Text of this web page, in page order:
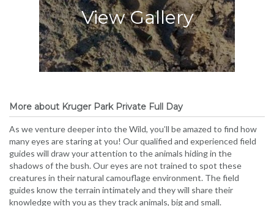
View Gallery
More about Kruger Park Private Full Day
As we venture deeper into the Wild, you’ll be amazed to find how
many eyes are staring at you! Our qualified and experienced field
guides will draw your attention to the animals hiding in the
shadows of the bush. Our eyes are not trained to spot these
creatures in their natural camouflage environment. The field
guides know the terrain intimately and they will share their
knowledge with you as they track animals, big and small.